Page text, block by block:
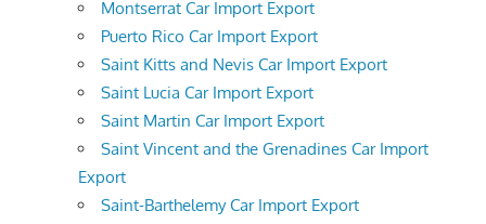
Montserrat Car Import Export
Puerto Rico Car Import Export
Saint Kitts and Nevis Car Import Export
Saint Lucia Car Import Export
Saint Martin Car Import Export
Saint Vincent and the Grenadines Car Import
Export
Saint-Barthelemy Car Import Export